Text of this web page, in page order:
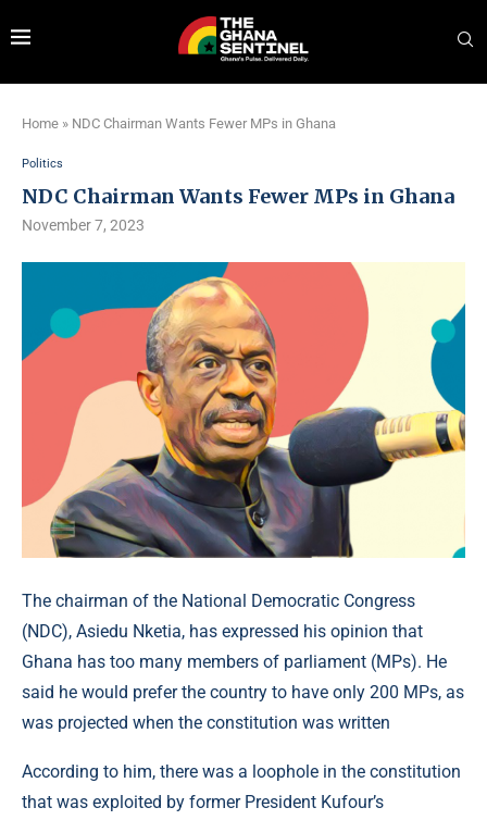
Home » NDC Chairman Wants Fewer MPs in Ghana
Politics
NDC Chairman Wants Fewer MPs in Ghana
November 7, 2023
The chairman of the National Democratic Congress
(NDC), Asiedu Nketia, has expressed his opinion that
Ghana has too many members of parliament (MPs). He
said he would prefer the country to have only 200 MPs, as
was projected when the constitution was written
According to him, there was a loophole in the constitution
that was exploited by former President Kufour’s